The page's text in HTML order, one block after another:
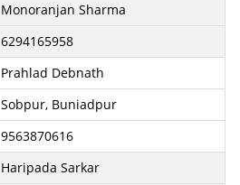
Monoranjan Sharma
6294165958
Prahlad Debnath
Sobpur, Buniadpur
9563870616
Haripada Sarkar